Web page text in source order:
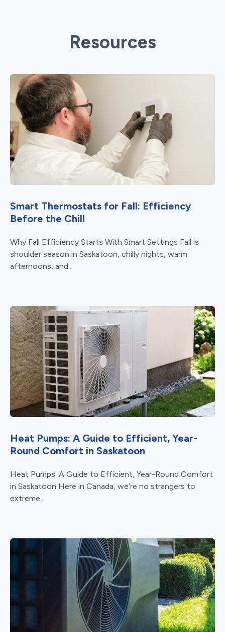
Resources
Smart Thermostats for Fall: Efficiency
Before the Chill
Why Fall Efficiency Starts With Smart Settings Fall is
shoulder season in Saskatoon, chilly nights, warm
afternoons, and...
Heat Pumps: A Guide to Efficient, Year-
Round Comfort in Saskatoon
Heat Pumps: A Guide to Efficient, Year-Round Comfort
in Saskatoon Here in Canada, we’re no strangers to
extreme...